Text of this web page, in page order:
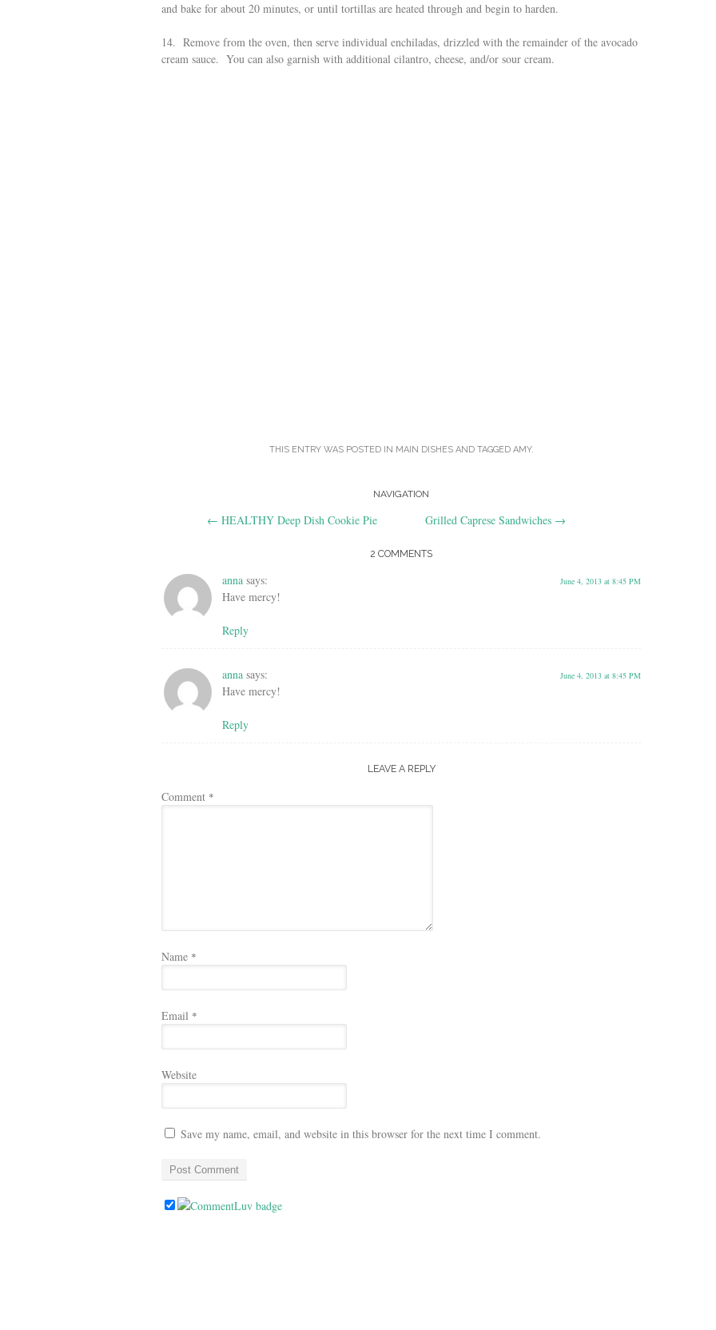
and bake for about 20 minutes, or until tortillas are heated through and begin to harden.
14. Remove from the oven, then serve individual enchiladas, drizzled with the remainder of the avocado
cream sauce. You can also garnish with additional cilantro, cheese, and/or sour cream.
THIS ENTRY WAS POSTED IN MAIN DISHESAND TAGGED AMY.
NAVIGATION
← HEALTHY Deep Dish Cookie Pie Grilled Caprese Sandwiches →
2 COMMENTS
anna says: June 4, 2013 at 8:45 PM
Have mercy!
Reply
anna says: June 4, 2013 at 8:45 PM
Have mercy!
Reply
LEAVE A REPLY
Comment *
Name *
Email *
Website
Save my name, email, and website in this browser for the next time I comment.